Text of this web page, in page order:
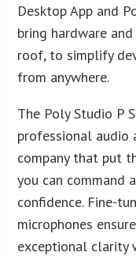
Desktop App and
bring hardware
roof, to simplify
from anywhere.
The Poly Studio P
professional audio
company that put
you can command
confidence. Fine-
microphones
exceptional clarity